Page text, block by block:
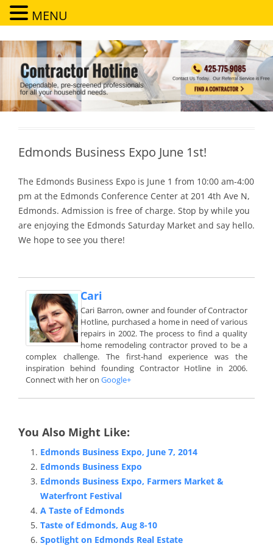
Contractor Hotline
Dependable, pre-screened professionals for all your household needs
Edmonds Business Expo June 1st!
The Edmonds Business Expo is June 1 from 10:00 am-4:00
pm at the Edmonds Conference Center at 201 4th Ave N,
Edmonds. Admission is free of charge. Stop by while you
are enjoying the Edmonds Saturday Market and say hello.
We hope to see you there!
Cari
Cari Barron, owner and founder of Contractor
Hotline, purchased a home in need of various
repairs in 2002. The process to find a quality
home remodeling contractor proved to be a
complex challenge. The first-hand experience was the
inspiration behind founding Contractor Hotline in 2006.
Connect with her on Google+
You Also Might Like:
Edmonds Business Expo, June 7, 2014
Edmonds Business Expo
Edmonds Business Expo, Farmers Market &
Waterfront Festival
A Taste of Edmonds
Taste of Edmonds, Aug 8-10
Spotlight on Edmonds Real Estate
MENU